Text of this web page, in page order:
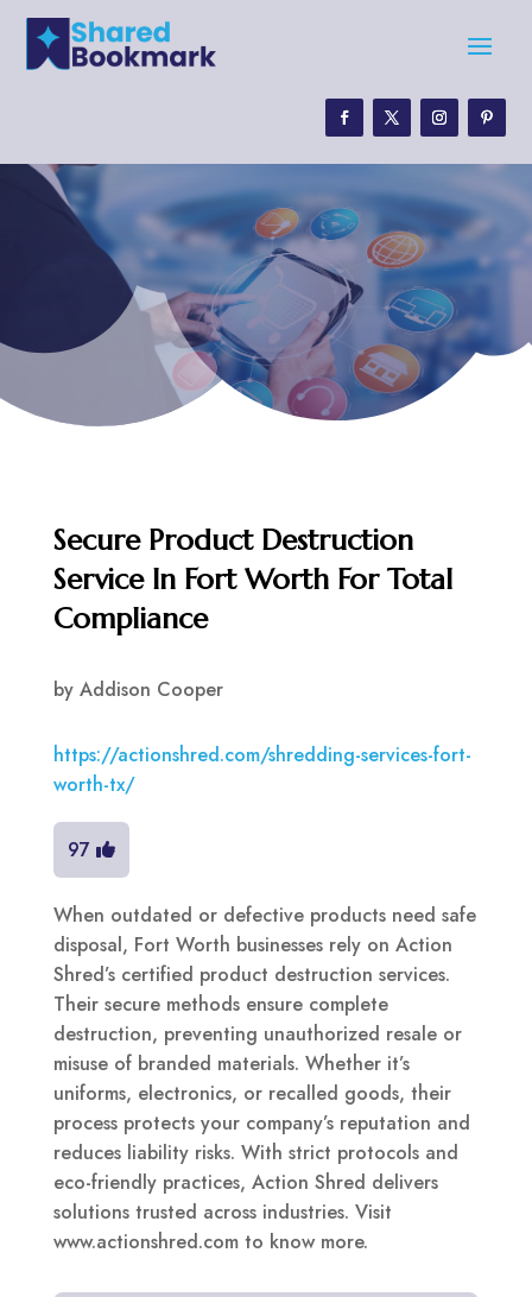
Secure Product Destruction
Service In Fort Worth For Total
Compliance
by Addison Cooper
https://actionshred.com/shredding-services-fort-
worth-tx/
97
When outdated or defective products need safe
disposal, Fort Worth businesses rely on Action
Shred’s certified product destruction services.
Their secure methods ensure complete
destruction, preventing unauthorized resale or
misuse of branded materials. Whether it’s
uniforms, electronics, or recalled goods, their
process protects your company’s reputation and
reduces liability risks. With strict protocols and
eco-friendly practices, Action Shred delivers
solutions trusted across industries. Visit
www.actionshred.com to know more.